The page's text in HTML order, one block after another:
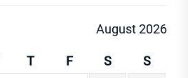
August 2026
T F S
S